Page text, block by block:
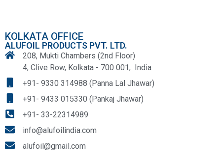
KOLKATA OFFICE
ALUFOIL PRODUCTS PVT. LTD.
208, Mukti Chambers (2nd Floor)
4, Clive Row, Kolkata - 700 001, India
+91- 9330 314988 (Panna Lal Jhawar)
+91- 9433 015330 (Pankaj Jhawar)
+91- 33-22314989
info@alufoilindia.com
alufoil@gmail.com